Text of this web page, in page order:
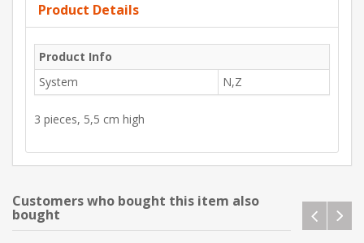
Product Details
Product Info
System
N,Z
3 pieces, 5,5 cm high
Customers who bought this item also
bought